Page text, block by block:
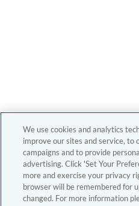
We use cookies and analytics
improve our sites and service, to
campaigns and to provide
advertising. Click 'Set Your
more and exercise your privacy
browser will be remembered for
changed. For more information